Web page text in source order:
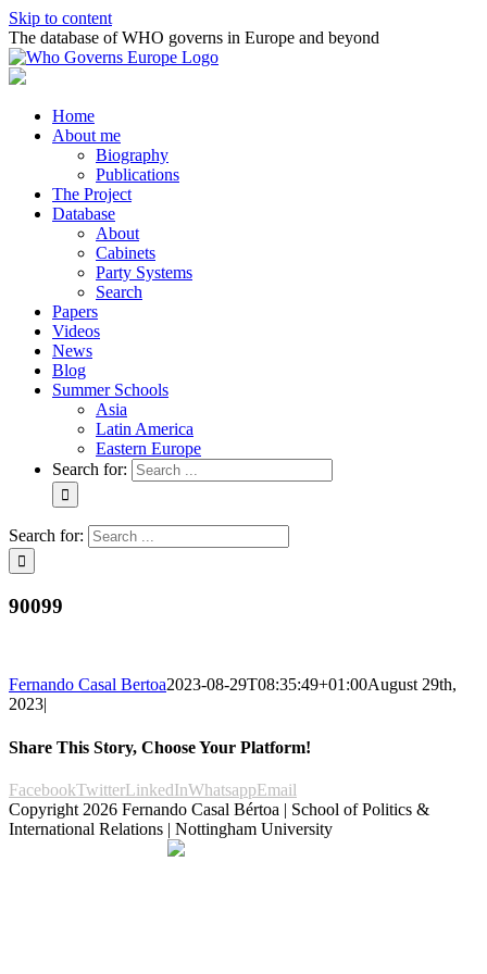
Skip to content
The database of WHO governs in Europe and beyond
Home
About me
Biography
Publications
The Project
Database
About
Cabinets
Party Systems
Search
Papers
Videos
News
Blog
Summer Schools
Asia
Latin America
Eastern Europe
Search for:
Search for:
90099
Fernando Casal Bertoa2023-08-29T08:35:49+01:00August 29th,
2023|
Share This Story, Choose Your Platform!
FacebookTwitterLinkedInWhatsappEmail
Copyright 2026 Fernando Casal Bértoa | School of Politics &
International Relations | Nottingham University